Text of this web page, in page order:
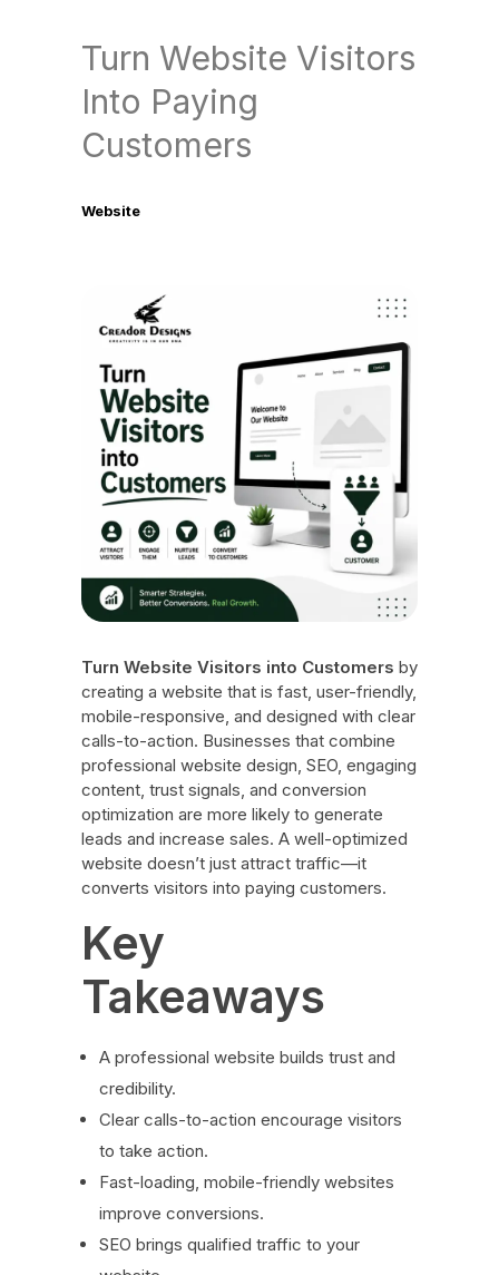
Turn Website Visitors
Into Paying
Customers
Website
Turn Website Visitors into Customers by
creating a website that is fast, user-friendly,
mobile-responsive, and designed with clear
calls-to-action. Businesses that combine
professional website design, SEO, engaging
content, trust signals, and conversion
optimization are more likely to generate
leads and increase sales. A well-optimized
website doesn’t just attract traffic—it
converts visitors into paying customers.
Key
Takeaways
A professional website builds trust and
credibility.
Clear calls-to-action encourage visitors
to take action.
Fast-loading, mobile-friendly websites
improve conversions.
SEO brings qualified traffic to your